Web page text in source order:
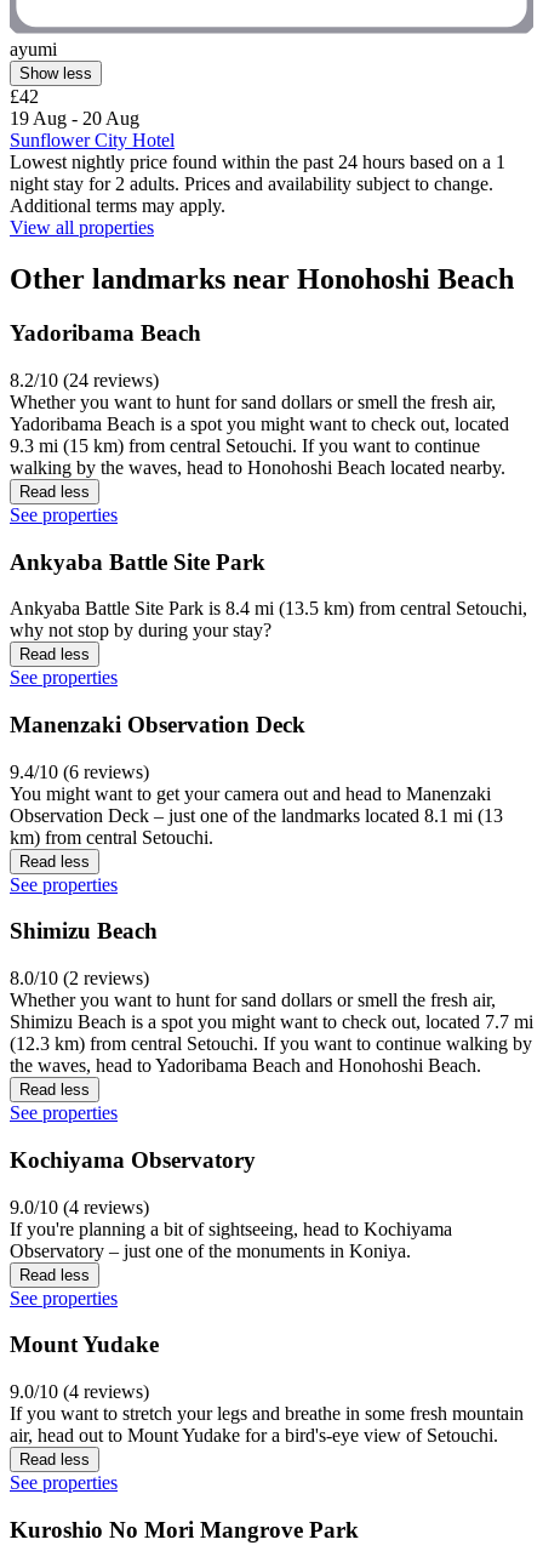
ayumi
Show less
£42
19 Aug - 20 Aug
Sunflower City Hotel
Lowest nightly price found within the past 24 hours based on a 1
night stay for 2 adults. Prices and availability subject to change.
Additional terms may apply.
View all properties
Other landmarks near Honohoshi Beach
Yadoribama Beach
8.2/10 (24 reviews)
Whether you want to hunt for sand dollars or smell the fresh air,
Yadoribama Beach is a spot you might want to check out, located
9.3 mi (15 km) from central Setouchi. If you want to continue
walking by the waves, head to Honohoshi Beach located nearby.
Read less
See properties
Ankyaba Battle Site Park
Ankyaba Battle Site Park is 8.4 mi (13.5 km) from central Setouchi,
why not stop by during your stay?
Read less
See properties
Manenzaki Observation Deck
9.4/10 (6 reviews)
You might want to get your camera out and head to Manenzaki
Observation Deck – just one of the landmarks located 8.1 mi (13
km) from central Setouchi.
Read less
See properties
Shimizu Beach
8.0/10 (2 reviews)
Whether you want to hunt for sand dollars or smell the fresh air,
Shimizu Beach is a spot you might want to check out, located 7.7 mi
(12.3 km) from central Setouchi. If you want to continue walking by
the waves, head to Yadoribama Beach and Honohoshi Beach.
Read less
See properties
Kochiyama Observatory
9.0/10 (4 reviews)
If you're planning a bit of sightseeing, head to Kochiyama
Observatory – just one of the monuments in Koniya.
Read less
See properties
Mount Yudake
9.0/10 (4 reviews)
If you want to stretch your legs and breathe in some fresh mountain
air, head out to Mount Yudake for a bird's-eye view of Setouchi.
Read less
See properties
Kuroshio No Mori Mangrove Park